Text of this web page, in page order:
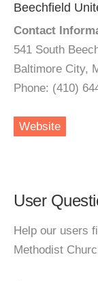
Beechfield
Contact
541 South
Baltimore City,
Phone: (410)
Website
User
Help our users
Methodist